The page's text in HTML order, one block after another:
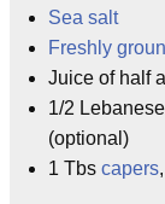
Sea salt
Freshly
Juice of half a
1/2
(optional)
1 Tbs capers